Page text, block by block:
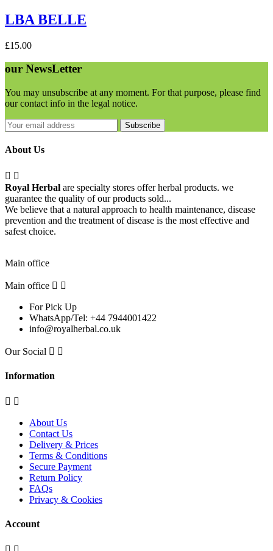
LBA BELLE
£15.00
our NewsLetter
You may unsubscribe at any moment. For that purpose, please find
our contact info in the legal notice.
Subscribe
About Us
 
Royal Herbal are specialty stores offer herbal products. we
guarantee the quality of our products sold...
We believe that a natural approach to health maintenance, disease
prevention and the treatment of disease is the most effective and
safest choice.
Main office
Main office  
For Pick Up
WhatsApp/Tel: +44 7944001422
info@royalherbal.co.uk
Our Social  
Information
 
About Us
Contact Us
Delivery & Prices
Terms & Conditions
Secure Payment
Return Policy
FAQs
Privacy & Cookies
Account